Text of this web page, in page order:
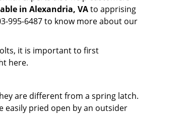
in Alexandria, VAto apprising
995-6487 to know more about our
it is important to first
here.
are different from a spring latch.
easily pried open by an outsider